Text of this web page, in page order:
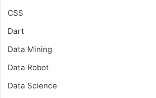
CSS
Dart
Data Mining
Data Robot
Data Science